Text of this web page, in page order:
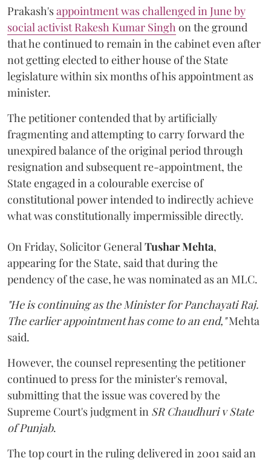
Prakash'sappointment was challenged in June by
social activist Rakesh Kumar Singh on the ground
that he continued to remain in the cabinet even after
not getting elected to either house of the State
legislature within six months of his appointment as
minister.
The petitioner contended that by artificially
fragmenting and attempting to carry forward the
unexpired balance of the original period through
resignation and subsequent re-appointment, the
State engaged in a colourable exercise of
constitutional power intended to indirectly achieve
what was constitutionally impermissible directly.
On Friday, Solicitor General Tushar Mehta,
appearing for the State, said that during the
pendency of the case, he was nominated as an MLC.
"He is continuing as the Minister for Panchayati Raj.
The earlier appointment has come to an end,"Mehta
said.
However, the counsel representing the petitioner
continued to press for the minister's removal,
submitting that the issue was covered by the
Supreme Court's judgment in SR Chaudhuri v State
of Punjab.
The top court in the ruling delivered in 2001 said an